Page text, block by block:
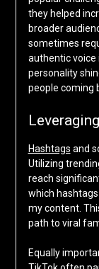
they helped
broader
sometimes
authentic voice
personality
people coming
Hashtags and
Utilizing
reach
which
my content.
path to viral
Equally